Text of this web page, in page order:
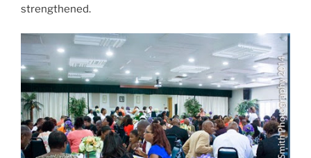
strengthened.